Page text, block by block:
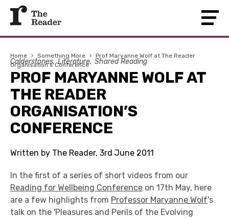
Home › Something More › Prof Maryanne Wolf at The Reader
Organisation’s Conference
Calderstones Literature Shared Reading
PROF MARYANNE WOLF AT
THE READER
ORGANISATION’S
CONFERENCE
Written by The Reader, 3rd June 2011
In the first of a series of short videos from our
Reading for Wellbeing Conference on 17th May, here
are a few highlights from Professor Maryanne Wolf's
talk on the 'Pleasures and Perils of the Evolving